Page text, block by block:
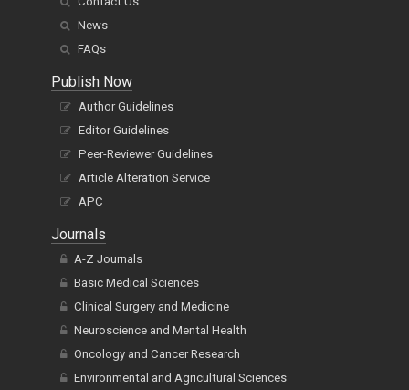
News
FAQs
Publish Now
Author Guidelines
Editor Guidelines
Peer-Reviewer Guidelines
Article Alteration Service
APC
Journals
A-Z Journals
Basic Medical Sciences
Clinical Surgery and Medicine
Neuroscience and Mental Health
Oncology and Cancer Research
Environmental and Agricultural Sciences